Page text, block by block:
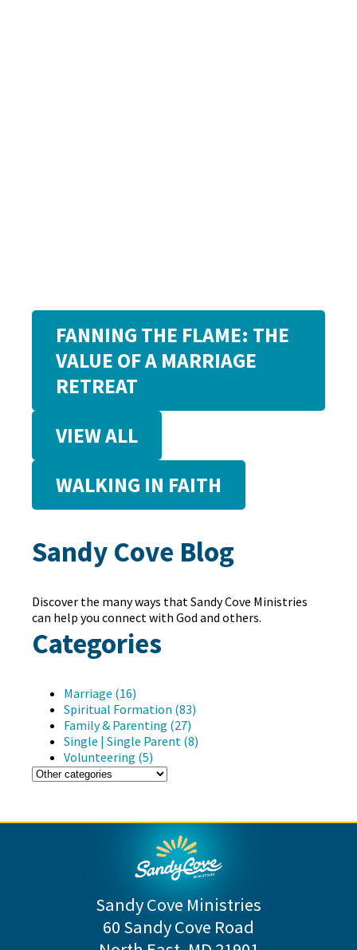
FANNING THE FLAME: THE
VALUE OF A MARRIAGE
RETREAT
VIEW ALL
WALKING IN FAITH
Sandy Cove Blog
Discover the many ways that Sandy Cove Ministries
can help you connect with God and others.
Categories
Marriage (16)
Spiritual Formation (83)
Family & Parenting (27)
Single | Single Parent (8)
Volunteering (5)
Sandy Cove Ministries
60 Sandy Cove Road